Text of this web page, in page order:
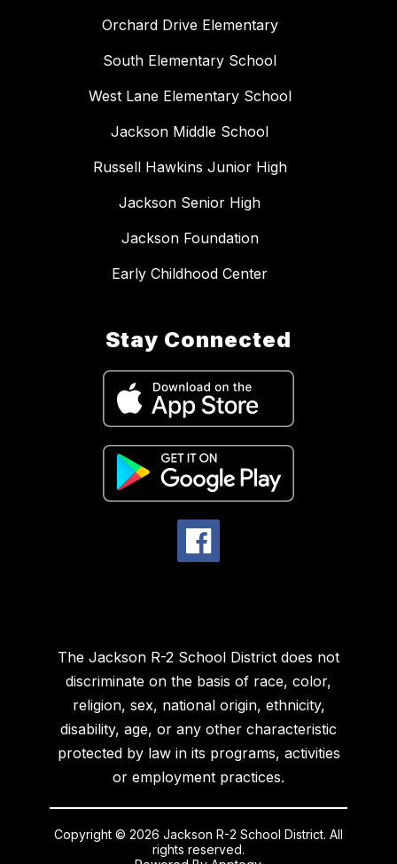
Orchard Drive Elementary
South Elementary School
West Lane Elementary School
Jackson Middle School
Russell Hawkins Junior High
Jackson Senior High
Jackson Foundation
Early Childhood Center
Stay Connected
The Jackson R-2 School District does not
discriminate on the basis of race, color,
religion, sex, national origin, ethnicity,
disability, age, or any other characteristic
protected by law in its programs, activities
or employment practices.
Copyright © 2026 Jackson R-2 School District. All
rights reserved.